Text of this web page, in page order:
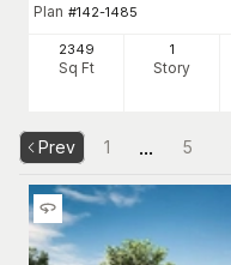
Plan #142-1485
2349
Sq Ft
1
Story
Prev 1 ... 5